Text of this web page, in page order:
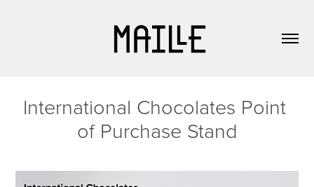
International Chocolates Point
of Purchase Stand